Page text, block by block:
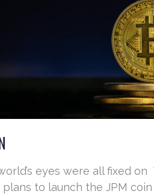
eyes were all fixed
plans to launch the JPM